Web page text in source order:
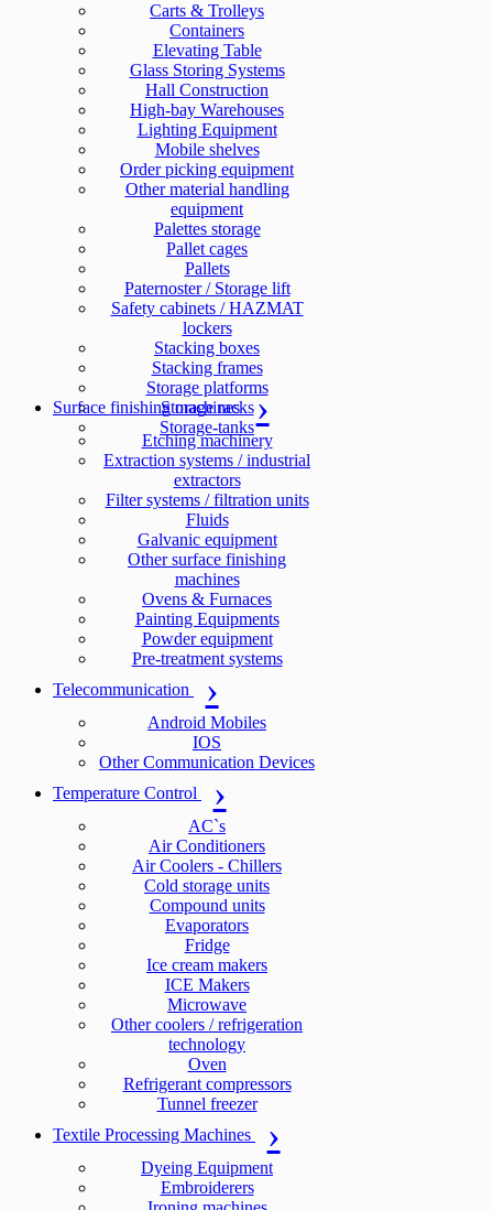
Carts & Trolleys
Containers
Elevating Table
Glass Storing Systems
Hall Construction
High-bay Warehouses
Lighting Equipment
Mobile shelves
Order picking equipment
Other material handling
equipment
Palettes storage
Pallet cages
Pallets
Paternoster / Storage lift
Safety cabinets / HAZMAT
lockers
Stacking boxes
Stacking frames
Storage platforms
Storage racks
Storage-tanks
Surface finishing machines
Etching machinery
Extraction systems / industrial
extractors
Filter systems / filtration units
Fluids
Galvanic equipment
Other surface finishing
machines
Ovens & Furnaces
Painting Equipments
Powder equipment
Pre-treatment systems
Telecommunication
Android Mobiles
IOS
Other Communication Devices
Temperature Control
AC`s
Air Conditioners
Air Coolers - Chillers
Cold storage units
Compound units
Evaporators
Fridge
Ice cream makers
ICE Makers
Microwave
Other coolers / refrigeration
technology
Oven
Refrigerant compressors
Tunnel freezer
Textile Processing Machines
Dyeing Equipment
Embroiderers